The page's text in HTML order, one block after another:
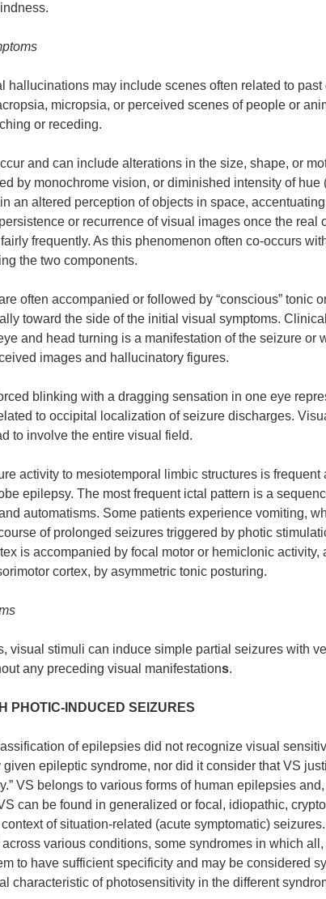
hallucinations may include scenes often related to
micropsia, or perceived scenes of people or
or receding.
and can include alterations in the size, shape, or
by monochrome vision, or diminished intensity of
an altered perception of objects in space,
or recurrence of visual images once the real
frequently. As this phenomenon often co-occurs
the two components.
often accompanied or followed by “conscious” tonic
toward the side of the initial visual symptoms.
and head turning is a manifestation of the seizure or
images and hallucinatory figures.
blinking with a dragging sensation in one eye
to occipital localization of seizure discharges.
to involve the entire visual field.
activity to mesiotemporal limbic structures is
epilepsy. The most frequent ictal pattern is a
automatisms. Some patients experience vomiting,
of prolonged seizures triggered by photic
is accompanied by focal motor or hemiclonic activity,
cortex, by asymmetric tonic posturing.
visual stimuli can induce simple partial seizures with
any preceding visual manifestations.
PHOTIC-INDUCED SEIZURES
of epilepsies did not recognize visual
given epileptic syndrome, nor did it consider that VS
VS belongs to various forms of human epilepsies
can be found in generalized or focal, idiopathic,
of situation-related (acute symptomatic) seizures.
various conditions, some syndromes in which
to have sufficient specificity and may be considered
characteristic of photosensitivity in the different